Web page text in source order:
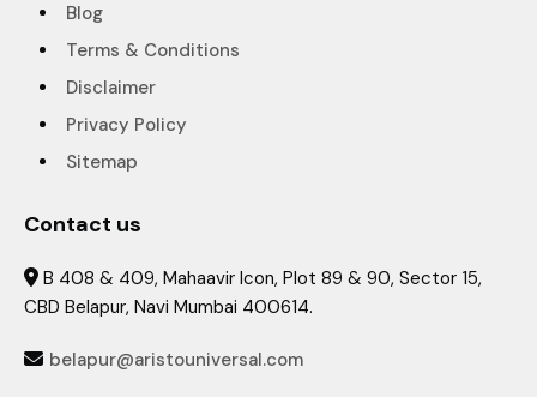
Blog
Terms & Conditions
Disclaimer
Privacy Policy
Sitemap
Contact us
 B 408 & 409, Mahaavir Icon, Plot 89 & 90, Sector 15,
CBD Belapur, Navi Mumbai 400614.
 belapur@aristouniversal.com